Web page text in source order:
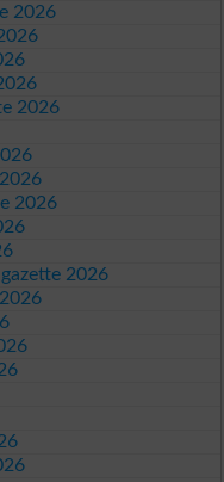
2026
2026
2026
2026